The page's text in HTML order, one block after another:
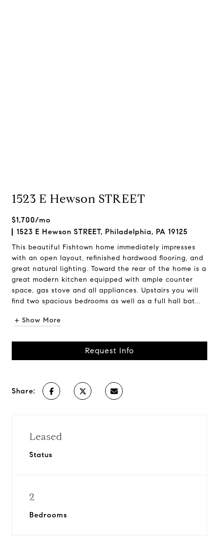
1523 E Hewson STREET
$1,700/mo
1523 E Hewson STREET, Philadelphia, PA 19125
This beautiful Fishtown home immediately impresses
with an open layout, refinished hardwood flooring, and
great natural lighting. Toward the rear of the home is a
great modern kitchen equipped with ample counter
space, gas stove and all appliances. Upstairs you will
find two spacious bedrooms as well as a full hall bat...
+ Show More
Request Info
Share:
Leased
Status
2
Bedrooms